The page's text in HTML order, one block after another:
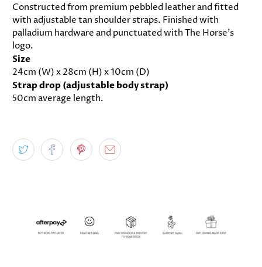
Constructed from premium pebbled leather and fitted
with adjustable tan shoulder straps. Finished with
palladium hardware and punctuated with The Horse's
logo.
Size
24cm (W) x 28cm (H) x 10cm (D)
Strap drop (adjustable body strap)
50cm average length.